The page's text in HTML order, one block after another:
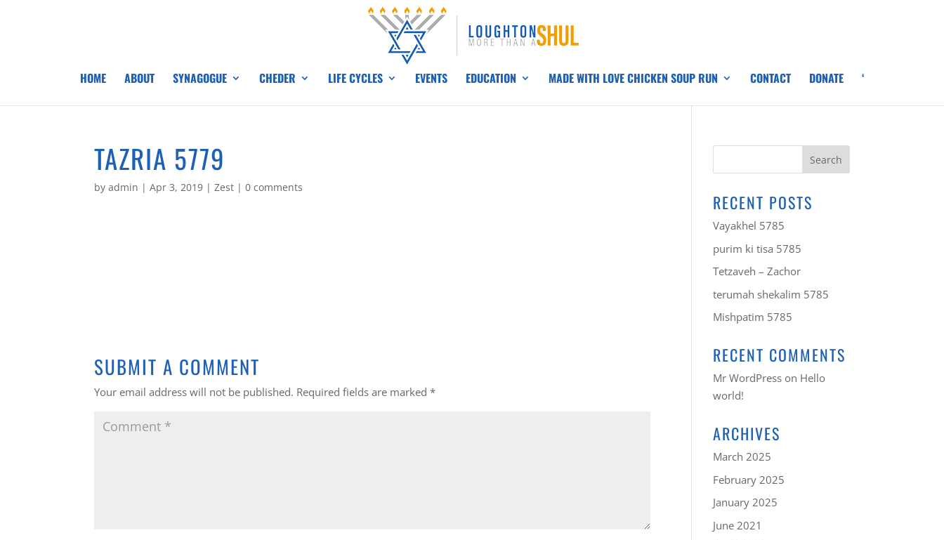
HOME ABOUT SYNAGOGUE CHEDER LIFE CYCLES EVENTS EDUCATION MADE WITH LOVE CHICKEN SOUP RUN CONTACT DONATE ‘
TAZRIA 5779
byadmin |Apr 3, 2019 |Zest |0 comments
SUBMIT A COMMENT
Your email address will not be published. Required fields are marked*
RECENT POSTS
Vayakhel 5785
purim ki tisa 5785
Tetzaveh – Zachor
terumah shekalim 5785
Mishpatim 5785
RECENT COMMENTS
Mr WordPress on Hello
world!
ARCHIVES
March 2025
February 2025
January 2025
June 2021